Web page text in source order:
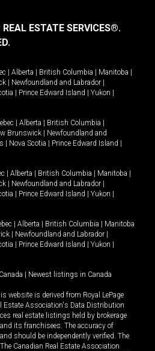
ESTATE SERVICES®.
Alberta British Columbia Manitoba
Newfoundland and Labrador
Prince Edward Island Yukon
Alberta British Columbia
Brunswick
Newfoundland and
Nova Scotia Prince Edward Island
Alberta British Columbia Manitoba
Newfoundland and Labrador
Prince Edward Island Yukon
Alberta British Columbia
Manitoba
Newfoundland and Labrador
Prince Edward Island Yukon
Newest listings in Canada
website is derived from Royal LePage
Estate Association's Data Distribution
real estate listings held by brokerage
its franchisees. The accuracy of
should be independently verified. The
Canadian Real Estate Association